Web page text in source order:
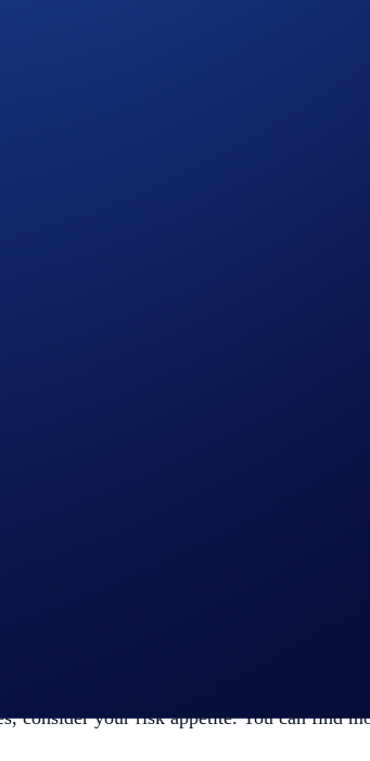
consider your risk appetite. You can find